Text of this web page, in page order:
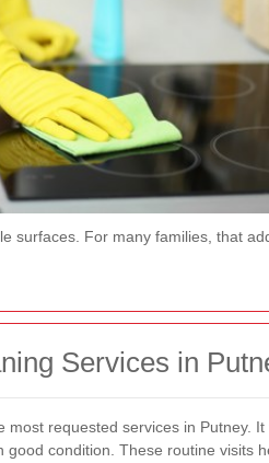
surfaces. For many families, that
Services in
requested services in Putney.
condition. These routine visits